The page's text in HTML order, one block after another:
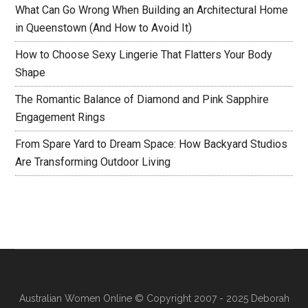
What Can Go Wrong When Building an Architectural Home
in Queenstown (And How to Avoid It)
How to Choose Sexy Lingerie That Flatters Your Body
Shape
The Romantic Balance of Diamond and Pink Sapphire
Engagement Rings
From Spare Yard to Dream Space: How Backyard Studios
Are Transforming Outdoor Living
Australian Women Online© Copyright 2007 - 2025 Deborah